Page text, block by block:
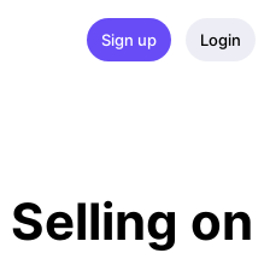
Sign up Login
on